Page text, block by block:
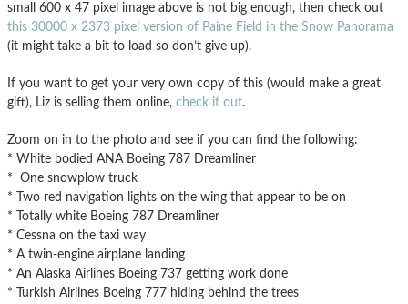
small 600 x 47 pixel image above is not big enough, then check out
this 30000 x 2373 pixel version of Paine Field in the Snow Panorama
(it might take a bit to load so don’t give up).
If you want to get your very own copy of this (would make a great
gift), Liz is selling them online, check it out.
Zoom on in to the photo and see if you can find the following:
* White bodied ANA Boeing 787 Dreamliner
* One snowplow truck
* Two red navigation lights on the wing that appear to be on
* Totally white Boeing 787 Dreamliner
* Cessna on the taxi way
* A twin-engine airplane landing
* An Alaska Airlines Boeing 737 getting work done
* Turkish Airlines Boeing 777 hiding behind the trees